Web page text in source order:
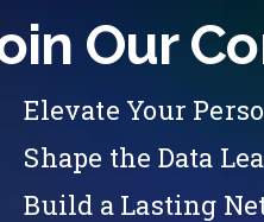
Our
Elevate Your
Shape the Data
Build a Lasting